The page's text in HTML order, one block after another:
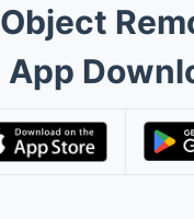
Object
App